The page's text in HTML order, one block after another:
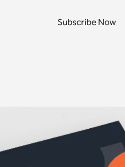
Subscribe Now